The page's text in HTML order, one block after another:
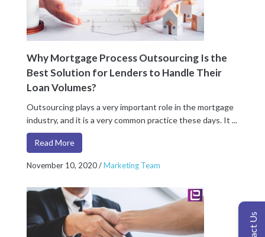
Why Mortgage Process Outsourcing Is the
Best Solution for Lenders to Handle Their
Loan Volumes?
Outsourcing plays a very important role in the mortgage
industry, and it is a very common practice these days. It ...
Read More
November 10, 2020/Marketing Team